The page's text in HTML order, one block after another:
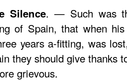
Silence. — Such was
of Spain, that when
years a-fitting, was
they should give thanks
grievous.